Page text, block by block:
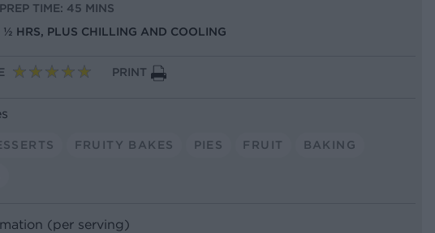
PREP TIME: 45 MINS
½ HRS, PLUS CHILLING AND COOLING
PRINT
FRUITY BAKES PIES FRUIT BAKING
(per serving)